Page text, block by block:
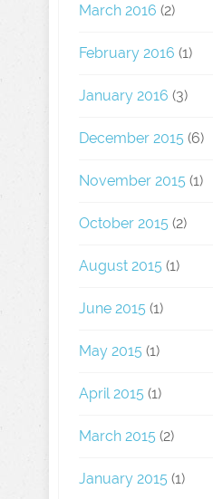
March 2016 (2)
February 2016 (1)
January 2016 (3)
December 2015 (6)
November 2015 (1)
October 2015 (2)
August 2015 (1)
June 2015 (1)
May 2015 (1)
April 2015 (1)
March 2015 (2)
January 2015 (1)